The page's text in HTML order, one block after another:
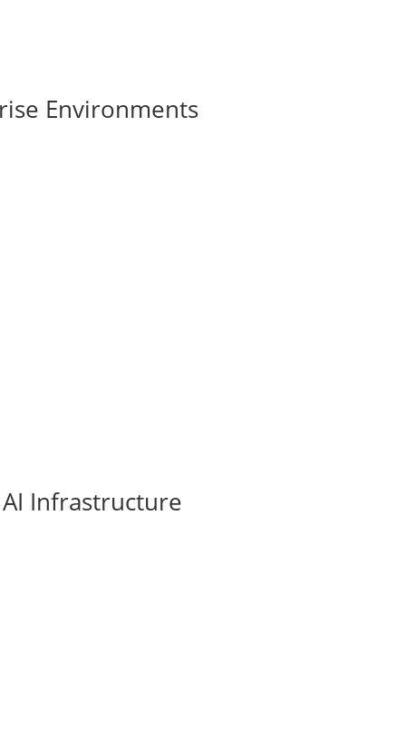
Environments
Infrastructure